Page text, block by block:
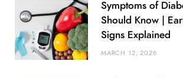
Symptoms of
Should Know |
Signs Explained
MARCH 12, 2026